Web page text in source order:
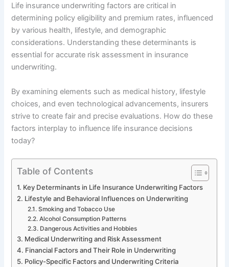
Life insurance underwriting factors are critical in
determining policy eligibility and premium rates, influenced
by various health, lifestyle, and demographic
considerations. Understanding these determinants is
essential for accurate risk assessment in insurance
underwriting.
By examining elements such as medical history, lifestyle
choices, and even technological advancements, insurers
strive to create fair and precise evaluations. How do these
factors interplay to influence life insurance decisions
today?
Table of Contents
Key Determinants in Life Insurance Underwriting Factors
Lifestyle and Behavioral Influences on Underwriting
Smoking and Tobacco Use
Alcohol Consumption Patterns
Dangerous Activities and Hobbies
Medical Underwriting and Risk Assessment
Financial Factors and Their Role in Underwriting
Policy-Specific Factors and Underwriting Criteria